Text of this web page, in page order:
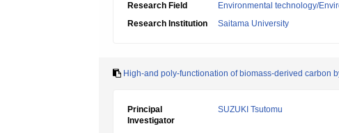
Research Field
Environmental technology/
Research Institution
Saitama University
High-and poly-functionation of biomass-derived carbon
Principal
Investigator
SUZUKI Tsutomu